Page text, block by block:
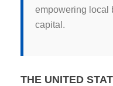
empowering local
capital.
THE UNITED